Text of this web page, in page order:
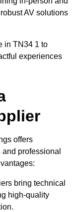
AV solutions
in TN34 1 to
experiences
offers
professional
bring technical
high-quality